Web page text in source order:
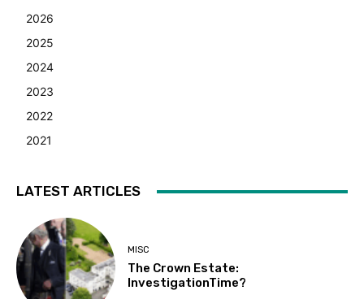
2026
2025
2024
2023
2022
2021
LATEST ARTICLES
MISC
The Crown Estate:
InvestigationTime?